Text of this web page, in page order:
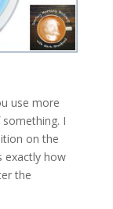
use more
I
on the
exactly how
the